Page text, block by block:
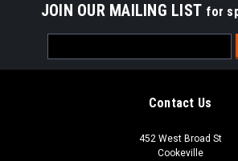
JOIN OUR MAILING LIST for
Address
Contact Us
452 West Broad St
Cookeville